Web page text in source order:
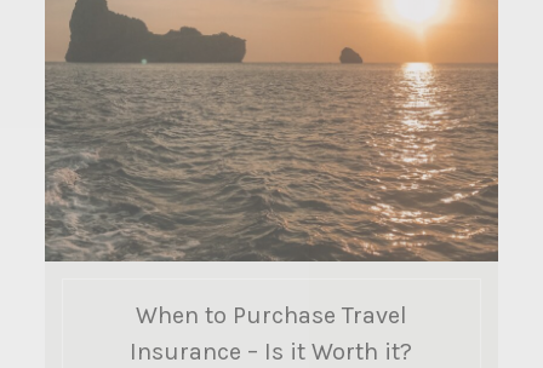
When to Purchase Travel
Insurance – Is it Worth it?